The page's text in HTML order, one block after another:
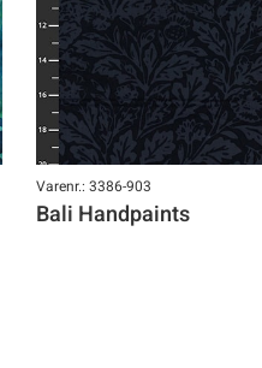
Varenr.: 3386-903
Bali Handpaints